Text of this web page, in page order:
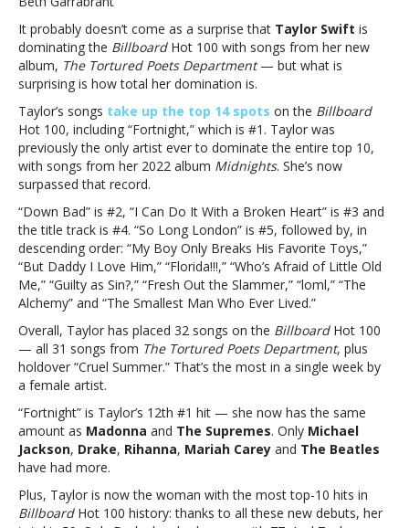
the
top
14
spots
on
the
‘Billboard’
Hot
100,
new
recordTaylor
Swift
takes
the
top
14
spots
on
Hot
100,
sets
record
It probably doesn’t come as a surprise that Taylor Swift is
dominating the BillboardHot 100 with songs from her new
album, The Tortured Poets Department— but what is
surprising is how total her domination is.
Taylor’s songs take up the top 14 spots on the Billboard
Hot 100, including “Fortnight,” which is #1. Taylor was
previously the only artist ever to dominate the entire top 10,
with songs from her 2022 album Midnights. She’s now
surpassed that record.
“Down Bad” is #2, “I Can Do It With a Broken Heart” is #3 and
the title track is #4. “So Long London” is #5, followed by, in
descending order: “My Boy Only Breaks His Favorite Toys,”
“But Daddy I Love Him,” “Florida!!!,” “Who’s Afraid of Little Old
Me,” “Guilty as Sin?,” “Fresh Out the Slammer,” “loml,” “The
Alchemy” and “The Smallest Man Who Ever Lived.”
Overall, Taylor has placed 32 songs on the BillboardHot 100
— all 31 songs from The Tortured Poets Department, plus
holdover “Cruel Summer.” That’s the most in a single week by
a female artist.
“Fortnight” is Taylor’s 12th #1 hit — she now has the same
amount as Madonna and The Supremes. Only Michael
Jackson, Drake, Rihanna, Mariah Carey and The Beatles
have had more.
Plus, Taylor is now the woman with the most top-10 hits in
BillboardHot 100 history: thanks to all these new debuts, her